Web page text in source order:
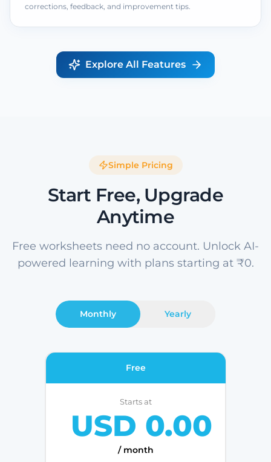
corrections, feedback, and improvement tips.
Explore All Features
Simple Pricing
Start Free, Upgrade
Anytime
Free worksheets need no account. Unlock AI-
powered learning with plans starting at ₹0.
Monthly Yearly
Free
Starts at
USD 0.00
/ month